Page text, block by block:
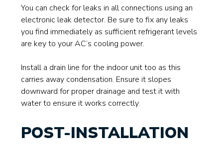
You can check for leaks in all connections using an
electronic leak detector. Be sure to fix any leaks
you find immediately as sufficient refrigerant levels
are key to your AC’s cooling power.
Install a drain line for the indoor unit too as this
carries away condensation. Ensure it slopes
downward for proper drainage and test it with
water to ensure it works correctly.
POST-INSTALLATION